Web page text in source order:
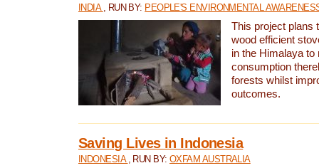
INDIA , RUN BY: PEOPLE'S ENVIRONMENTAL
This project plans
wood efficient
in the Himalaya to
consumption
forests whilst
outcomes.
Saving Lives in Indonesia
INDONESIA , RUN BY:OXFAM AUSTRALIA